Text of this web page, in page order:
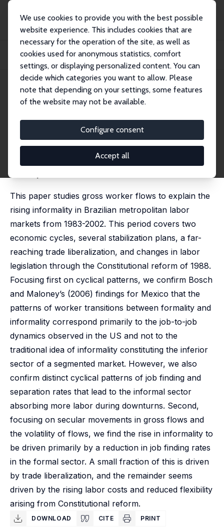
We use cookies to provide you with the best possible
website experience. This includes cookies that are
necessary for the operation of the site, as well as
cookies used for anonymous statistics, comfort
settings, or displaying personalized content. You can
decide which categories you want to allow. Please
note that depending on your settings, some features
of the website may not be available.
Configure consent
Accept all
Publications
IZA Discussion Papers
The Determinants of Rising Informality in Brazil: Evidence from Gross Worker
IZA Discussion Paper No. 2970
August 2007
Informality in Brazil: Evidence
from Gross Worker Flows
Mariano Bosch, Edwin Goni Pacchioni,William F.
This paper studies gross worker flows to explain the
rising informality in Brazilian metropolitan labor
markets from 1983-2002. This period covers two
economic cycles, several stabilization plans, a far-
reaching trade liberalization, and changes in labor
legislation through the Constitutional reform of 1988.
Focusing first on cyclical patterns, we confirm Bosch
and Maloney’s (2006) findings for Mexico that the
patterns of worker transitions between formality and
informality correspond primarily to the job-to-job
dynamics observed in the US and not to the
traditional idea of informality constituting the inferior
sector of a segmented market. However, we also
confirm distinct cyclical patterns of job finding and
separation rates that lead to the informal sector
absorbing more labor during downturns. Second,
focusing on secular movements in gross flows and
the volatility of flows, we find the rise in informality to
be driven primarily by a reduction in job finding rates
in the formal sector. A small fraction of this is driven
by trade liberalization, and the remainder seems
driven by the rising labor costs and reduced flexibility
arising from Constitutional reform.
DOWNLOAD CITE PRINT